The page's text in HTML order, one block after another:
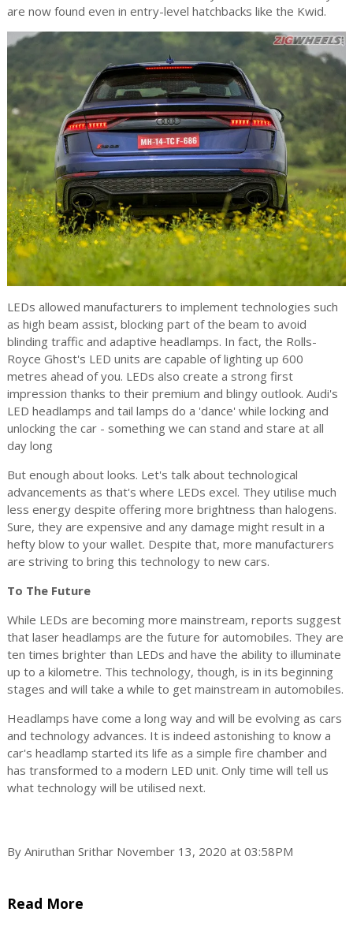
are now found even in entry-level hatchbacks like the Kwid.
LEDs allowed manufacturers to implement technologies such
as high beam assist, blocking part of the beam to avoid
blinding traffic and adaptive headlamps. In fact, the Rolls-
Royce Ghost's LED units are capable of lighting up 600
metres ahead of you. LEDs also create a strong first
impression thanks to their premium and blingy outlook. Audi's
LED headlamps and tail lamps do a 'dance' while locking and
unlocking the car - something we can stand and stare at all
day long
But enough about looks. Let's talk about technological
advancements as that's where LEDs excel. They utilise much
less energy despite offering more brightness than halogens.
Sure, they are expensive and any damage might result in a
hefty blow to your wallet. Despite that, more manufacturers
are striving to bring this technology to new cars.
To The Future
While LEDs are becoming more mainstream, reports suggest
that laser headlamps are the future for automobiles. They are
ten times brighter than LEDs and have the ability to illuminate
up to a kilometre. This technology, though, is in its beginning
stages and will take a while to get mainstream in automobiles.
Headlamps have come a long way and will be evolving as cars
and technology advances. It is indeed astonishing to know a
car's headlamp started its life as a simple fire chamber and
has transformed to a modern LED unit. Only time will tell us
what technology will be utilised next.
By Aniruthan Srithar November 13, 2020 at 03:58PM
Read More